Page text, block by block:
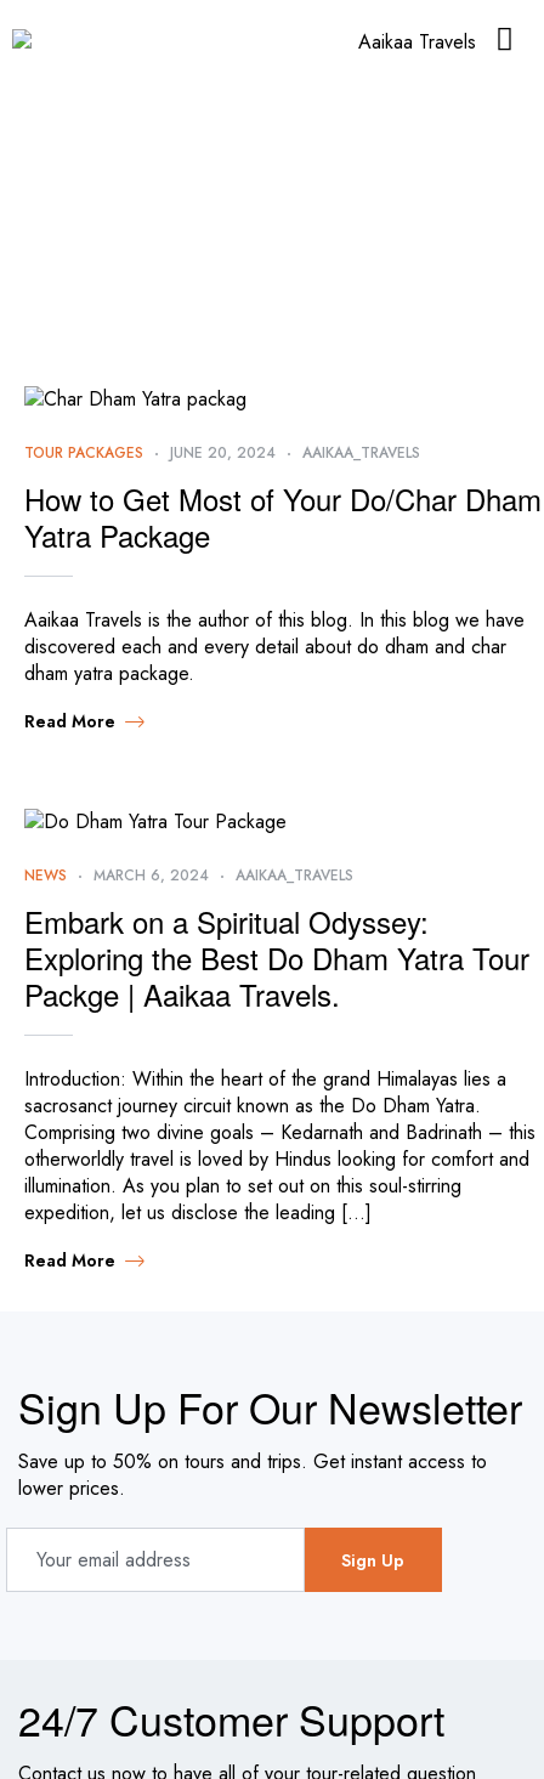
TOUR PACKAGES JUNE 20, 2024 AAIKAA_TRAVELS
How to Get Most of Your Do/Char Dham
Yatra Package
Aaikaa Travels is the author of this blog. In this blog we have
discovered each and every detail about do dham and char
dham yatra package.
Read More
NEWS MARCH 6, 2024 AAIKAA_TRAVELS
Embark on a Spiritual Odyssey:
Exploring the Best Do Dham Yatra Tour
Packge | Aaikaa Travels.
Introduction: Within the heart of the grand Himalayas lies a
sacrosanct journey circuit known as the Do Dham Yatra.
Comprising two divine goals – Kedarnath and Badrinath – this
otherworldly travel is loved by Hindus looking for comfort and
illumination. As you plan to set out on this soul-stirring
expedition, let us disclose the leading […]
Read More
Sign Up For Our Newsletter
Save up to 50% on tours and trips. Get instant access to
lower prices.
24/7 Customer Support
Contact us now to have all of your tour-related question